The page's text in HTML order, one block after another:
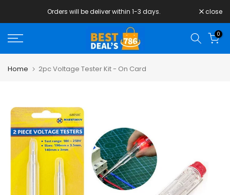
to
content
Orders will be deliver within 1-3 days. close
0
Home 2pc Voltage Tester Kit - On Card